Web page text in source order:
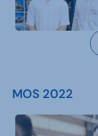
MOS 2022